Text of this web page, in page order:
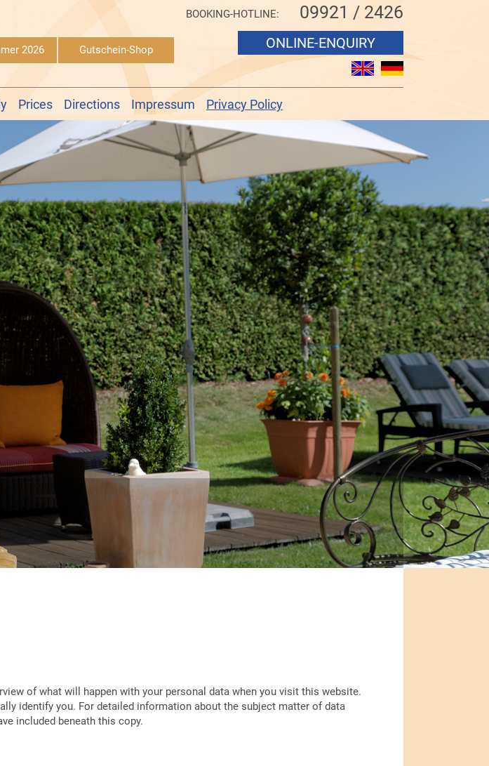
2026 Gutschein-Shop
BOOKING-HOTLINE: 09921 / 2426
ONLINE-ENQUIRY
Prices Directions Impressum Privacy Policy
of what will happen with your personal data when you visit this website.
identify you. For detailed information about the subject matter of data
included beneath this copy.